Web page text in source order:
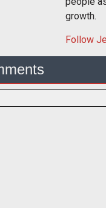
growth.
Follow